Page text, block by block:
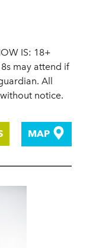
IS: 18+
may attend if
All
notice.
MAP